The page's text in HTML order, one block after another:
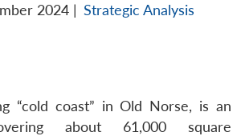
2024 | Strategic Analysis
“cold coast” in Old Norse, is an
about 61,000 square